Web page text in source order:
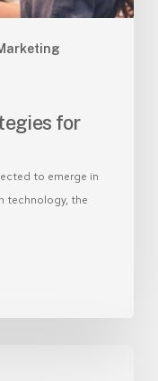
for
to emerge in
technology, the